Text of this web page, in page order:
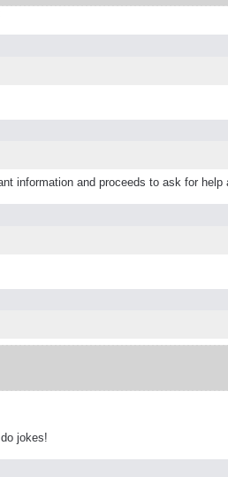
information and proceeds to ask for help
jokes!